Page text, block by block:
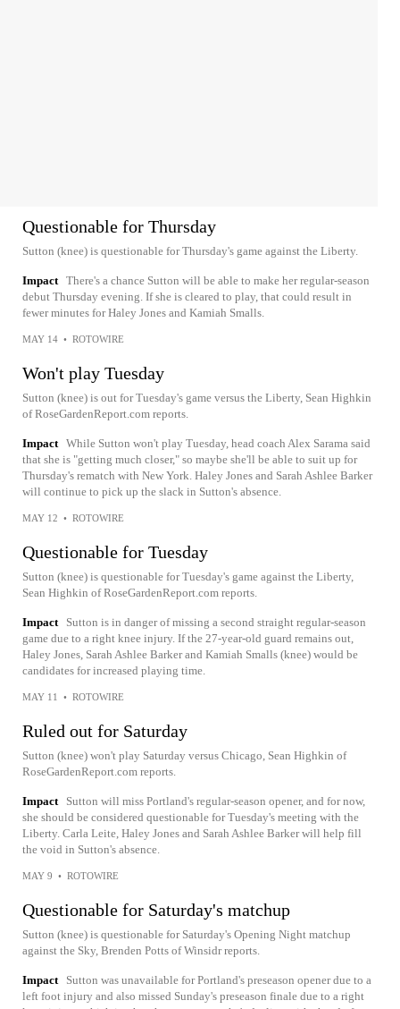
Questionable for Thursday
Sutton (knee) is questionable for Thursday's game against the Liberty.
Impact There's a chance Sutton will be able to make her regular-season
debut Thursday evening. If she is cleared to play, that could result in
fewer minutes for Haley Jones and Kamiah Smalls.
MAY 14 • ROTOWIRE
Won't play Tuesday
Sutton (knee) is out for Tuesday's game versus the Liberty, Sean Highkin
of RoseGardenReport.com reports.
Impact While Sutton won't play Tuesday, head coach Alex Sarama said
that she is "getting much closer," so maybe she'll be able to suit up for
Thursday's rematch with New York. Haley Jones and Sarah Ashlee Barker
will continue to pick up the slack in Sutton's absence.
MAY 12 • ROTOWIRE
Questionable for Tuesday
Sutton (knee) is questionable for Tuesday's game against the Liberty,
Sean Highkin of RoseGardenReport.com reports.
Impact
Sutton is in danger of missing a second straight regular-season
game due to a right knee injury. If the 27-year-old guard remains out,
Haley Jones, Sarah Ashlee Barker and Kamiah Smalls (knee) would be
candidates for increased playing time.
MAY 11 • ROTOWIRE
Ruled out for Saturday
Sutton (knee) won't play Saturday versus Chicago, Sean Highkin of
RoseGardenReport.com reports.
Impact
Sutton will miss Portland's regular-season opener, and for now,
she should be considered questionable for Tuesday's meeting with the
Liberty. Carla Leite, Haley Jones and Sarah Ashlee Barker will help fill
the void in Sutton's absence.
MAY 9 • ROTOWIRE
Questionable for Saturday's matchup
Sutton (knee) is questionable for Saturday's Opening Night matchup
against the Sky, Brenden Potts of Winsidr reports.
Impact
Sutton was unavailable for Portland's preseason opener due to a
left foot injury and also missed Sunday's preseason finale due to a right